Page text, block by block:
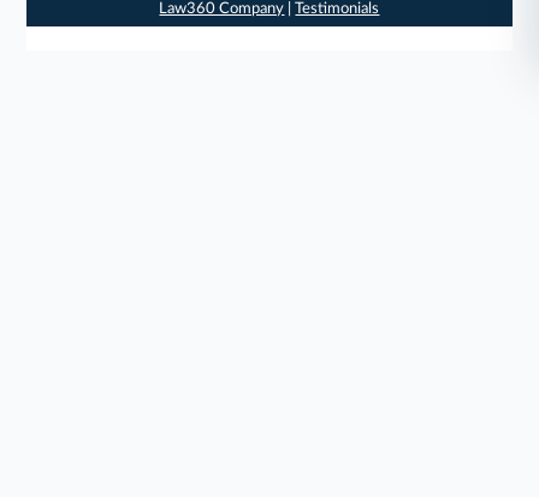
Law360 Company |Testimonials